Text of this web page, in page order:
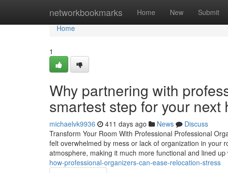
networkbookmarks Home New Submit
Home
Home
1
Why partnering with
smartest step for your next
michaelvk9936 411 days ago News
Discuss
Transform Your Room With Professional Professional
felt overwhelmed by mess or lack of organization in your
atmosphere, making it much more functional and lined up
how-professional-organizers-can-ease-relocation-stress